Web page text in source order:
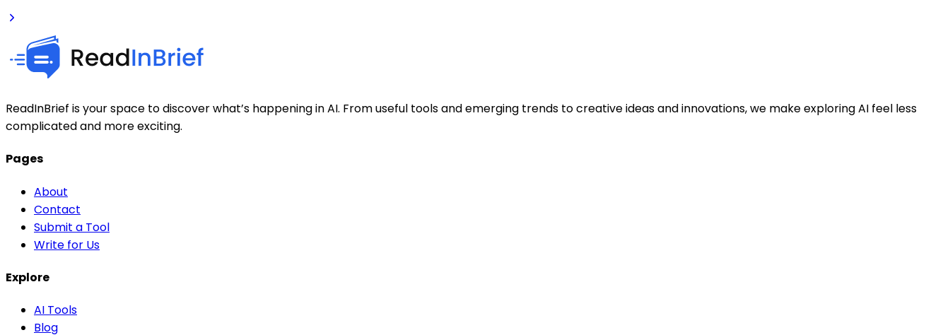
ReadInBrief is your space to discover what’s happening in AI. From useful tools and emerging trends to creative ideas and innovations, we make exploring AI feel less
complicated and more exciting.
Pages
About
Contact
Submit a Tool
Write for Us
Explore
AI Tools
Blog